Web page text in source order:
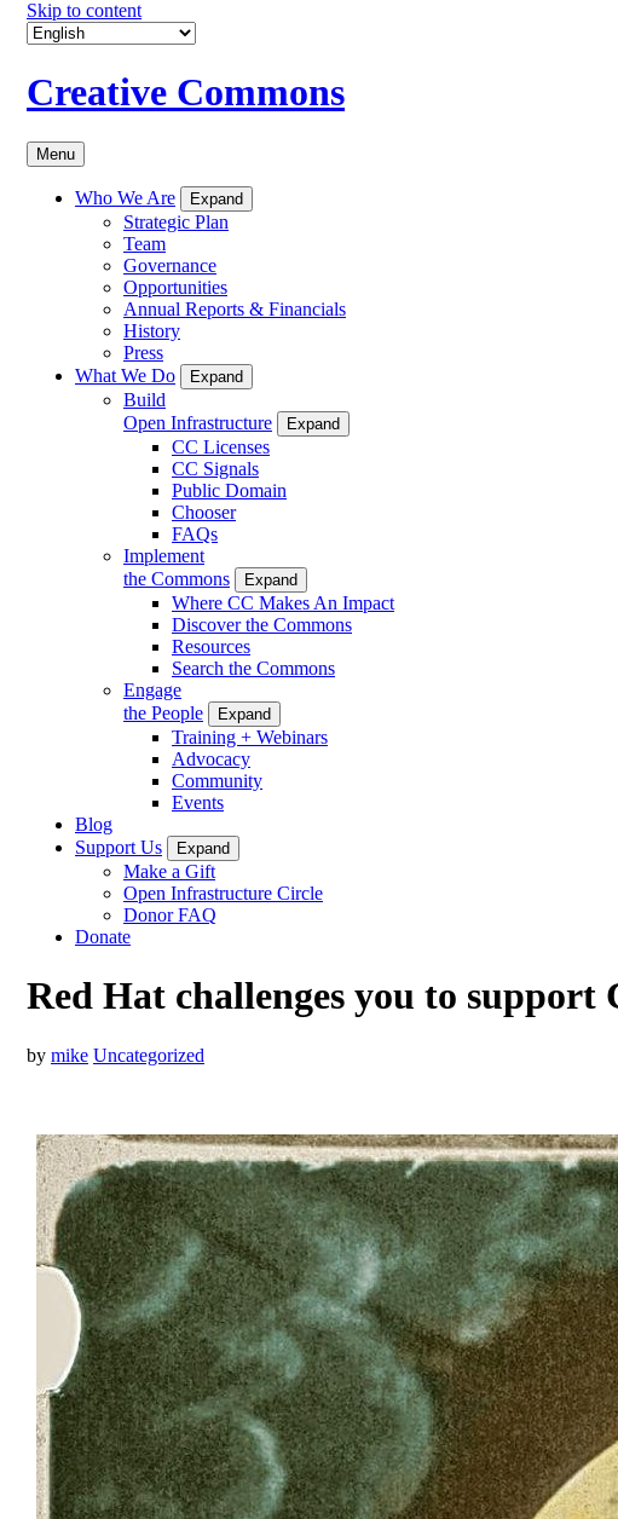
Skip to content
Creative Commons
Menu
Who We Are Expand
Strategic Plan
Team
Governance
Opportunities
Annual Reports & Financials
History
Press
What We Do
Expand
Build
Open Infrastructure
Expand
CC Licenses
CC Signals
Public Domain
Chooser
FAQs
Implement
the Commons
Expand
Where CC Makes An Impact
Discover the Commons
Resources
Search the Commons
Engage
the People
Expand
Training + Webinars
Advocacy
Community
Events
Blog
Support Us
Expand
Make a Gift
Open Infrastructure Circle
Donor FAQ
Donate
Red Hat challenges you to support
by mike Uncategorized